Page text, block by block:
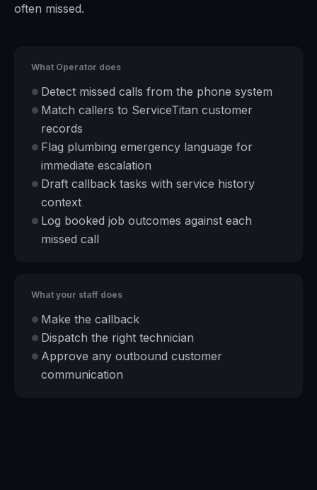
often missed.
What Operator does
● Detect missed calls from the phone system
● Match callers to ServiceTitan customer
records
● Flag plumbing emergency language for
immediate escalation
● Draft callback tasks with service history
context
● Log booked job outcomes against each
missed call
What your staff does
● Make the callback
● Dispatch the right technician
● Approve any outbound customer
communication